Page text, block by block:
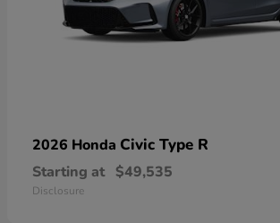
2026 Honda Civic Type R
Starting at $49,535
Disclosure